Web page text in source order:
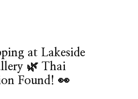
at Lakeside
🌿 Thai
Found! 👀